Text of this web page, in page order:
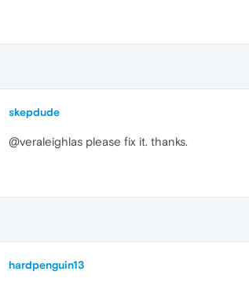
skepdude
@veraleighlas please fix it. thanks.
hardpenguin13